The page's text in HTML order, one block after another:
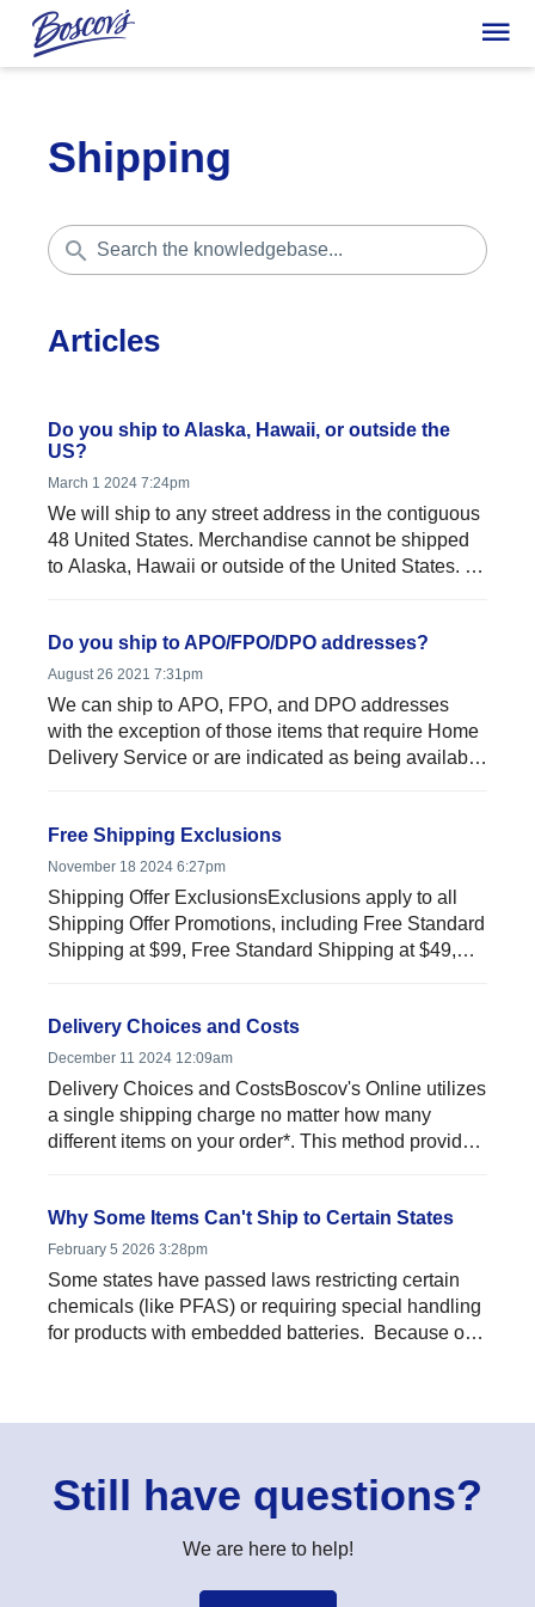
Shipping
Articles
Do you ship to Alaska, Hawaii, or outside the
US?
March 1 2024 7:24pm
We will ship to any street address in the contiguous
48 United States. Merchandise cannot be shipped
to Alaska, Hawaii or outside of the United States. In
Do you ship to APO/FPO/DPO addresses?
August 26 2021 7:31pm
We can ship to APO, FPO, and DPO addresses
with the exception of those items that require Home
Delivery Service or are indicated as being available
Free Shipping Exclusions
November 18 2024 6:27pm
Shipping Offer ExclusionsExclusions apply to all
Shipping Offer Promotions, including Free Standard
Shipping at $99, Free Standard Shipping at $49,
Delivery Choices and Costs
December 11 2024 12:09am
Delivery Choices and CostsBoscov's Online utilizes
a single shipping charge no matter how many
different items on your order*. This method provides
Why Some Items Can't Ship to Certain States
February 5 2026 3:28pm
Some states have passed laws restricting certain
chemicals (like PFAS) or requiring special handling
for products with embedded batteries. Because of
Still have questions?
We are here to help!